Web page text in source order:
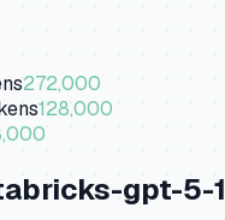
272,000
128,000
gpt-5-1